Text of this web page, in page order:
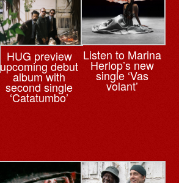
HUG preview
upcoming debut
album with
second single
‘Catatumbo’
Listen to Marina
Herlop’s new
single ‘Vas
volant’